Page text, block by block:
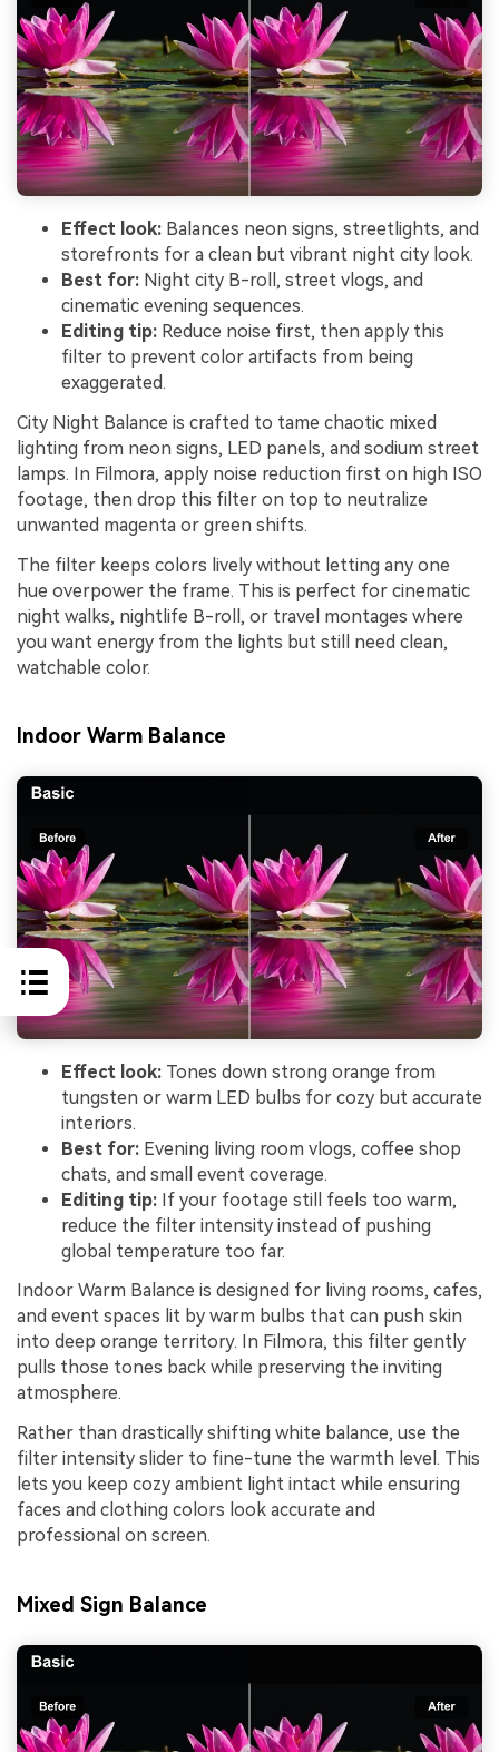
Effect look: Balances neon signs, streetlights, and
storefronts for a clean but vibrant night city look.
Best for: Night city B-roll, street vlogs, and
cinematic evening sequences.
Editing tip: Reduce noise first, then apply this
filter to prevent color artifacts from being
exaggerated.
City Night Balance is crafted to tame chaotic mixed
lighting from neon signs, LED panels, and sodium street
lamps. In Filmora, apply noise reduction first on high ISO
footage, then drop this filter on top to neutralize
unwanted magenta or green shifts.
The filter keeps colors lively without letting any one
hue overpower the frame. This is perfect for cinematic
night walks, nightlife B-roll, or travel montages where
you want energy from the lights but still need clean,
watchable color.
Indoor Warm Balance
Effect look: Tones down strong orange from
tungsten or warm LED bulbs for cozy but accurate
interiors.
Best for: Evening living room vlogs, coffee shop
chats, and small event coverage.
Editing tip: If your footage still feels too warm,
reduce the filter intensity instead of pushing
global temperature too far.
Indoor Warm Balance is designed for living rooms, cafes,
and event spaces lit by warm bulbs that can push skin
into deep orange territory. In Filmora, this filter gently
pulls those tones back while preserving the inviting
atmosphere.
Rather than drastically shifting white balance, use the
filter intensity slider to fine-tune the warmth level. This
lets you keep cozy ambient light intact while ensuring
faces and clothing colors look accurate and
professional on screen.
Mixed Sign Balance